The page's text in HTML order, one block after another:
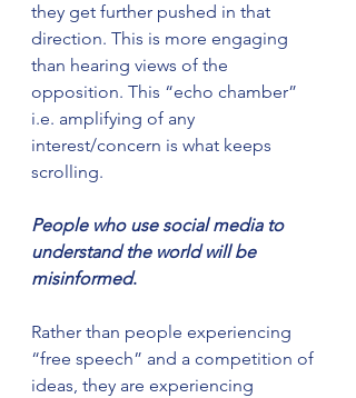
they get further pushed in that
direction. This is more engaging
than hearing views of the
opposition. This “echo chamber”
i.e. amplifying of any
interest/concern is what keeps
scrolling.
People who use social media to
understand the world will be
misinformed.
Rather than people experiencing
“free speech” and a competition of
ideas, they are experiencing